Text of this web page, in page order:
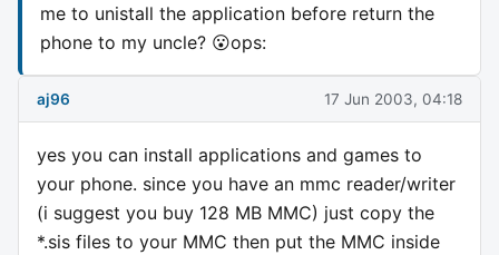
me to unistall the application before return the
phone to my uncle? 😮ops:
aj96 17 Jun 2003, 04:18
yes you can install applications and games to
your phone. since you have an mmc reader/writer
(i suggest you buy 128 MB MMC) just copy the
*.sis files to your MMC then put the MMC inside